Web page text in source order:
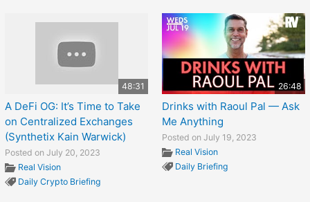
48:31
A DeFi OG: It’s Time to Take
on Centralized Exchanges
(Synthetix Kain Warwick)
Posted on July 20, 2023
Real Vision
Daily Crypto Briefing
26:48
Drinks with Raoul Pal — Ask
Me Anything
Posted on July 19, 2023
Real Vision
Daily Briefing